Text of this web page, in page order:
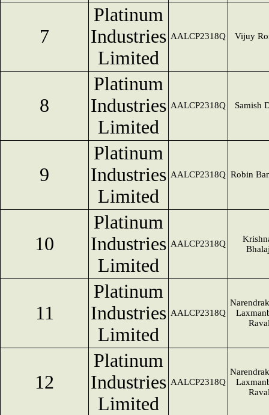
7
Platinum
Industries
Limited
AALCP2318Q Vijuy
8
Platinum
Industries
Limited
AALCP2318Q Samish
9
Platinum
Industries
Limited
AALCP2318Q Robin
10
Platinum
Industries
Limited
AALCP2318Q
11
Platinum
Industries
Limited
AALCP2318Q
12
Platinum
Industries
Limited
AALCP2318Q